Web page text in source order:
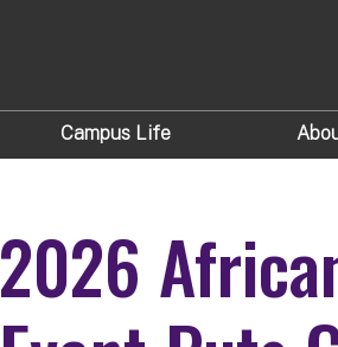
Campus Life
2026